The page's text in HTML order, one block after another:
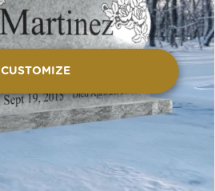
CUSTOMIZE